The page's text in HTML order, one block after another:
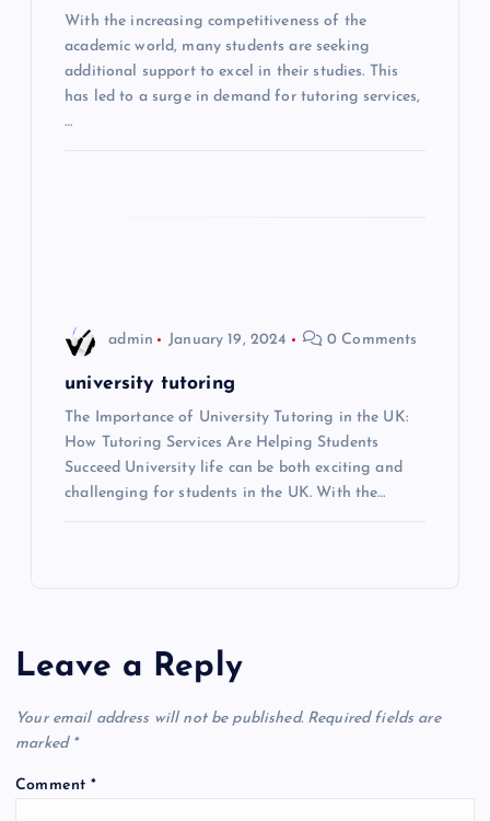
With the increasing competitiveness of the
academic world, many students are seeking
additional support to excel in their studies. This
has led to a surge in demand for tutoring services,
…
admin January 19, 2024 0 Comments
university tutoring
The Importance of University Tutoring in the UK:
How Tutoring Services Are Helping Students
Succeed University life can be both exciting and
challenging for students in the UK. With the…
Leave a Reply
Your email address will not be published. Required fields are
marked *
Comment*